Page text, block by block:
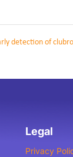
detection of
Legal
Privacy